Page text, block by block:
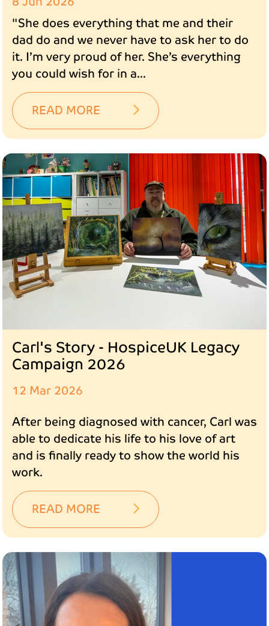
"She does everything that me and their
dad do and we never have to ask her to do
it. I’m very proud of her. She’s everything
you could wish for in a...
READ MORE
Carl's Story - HospiceUK Legacy
Campaign 2026
12 Mar 2026
After being diagnosed with cancer, Carl was
able to dedicate his life to his love of art
and is finally ready to show the world his
work.
READ MORE